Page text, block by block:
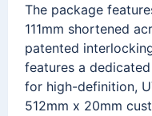
The package
111mm shortened
patented
features a
for high-definition,
512mm x 20mm